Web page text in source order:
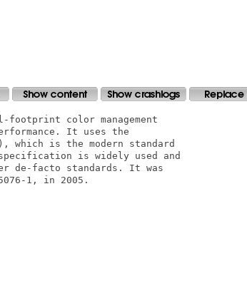
footprint color management
It uses the
which is the modern standard
specification is widely used and
de-facto standards. It was
1, in 2005.